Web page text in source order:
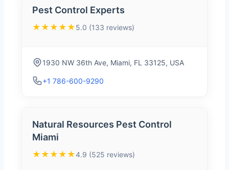
Pest Control Experts
★★★★★5.0 (133 reviews)
1930 NW 36th Ave, Miami, FL 33125, USA
+1 786-600-9290
Natural Resources Pest Control
Miami
★★★★★4.9 (525 reviews)